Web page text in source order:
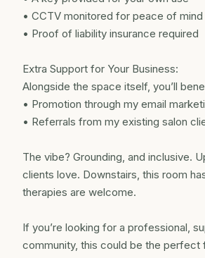
• CCTV monitored for peace of mind
• Proof of liability insurance required
Extra Support for Your Business:
Alongside the space itself, you’ll
• Promotion through my email
• Referrals from my existing salon
The vibe? Grounding, and inclusive.
clients love. Downstairs, this room
therapies are welcome.
If you’re looking for a professional,
community, this could be the perfect